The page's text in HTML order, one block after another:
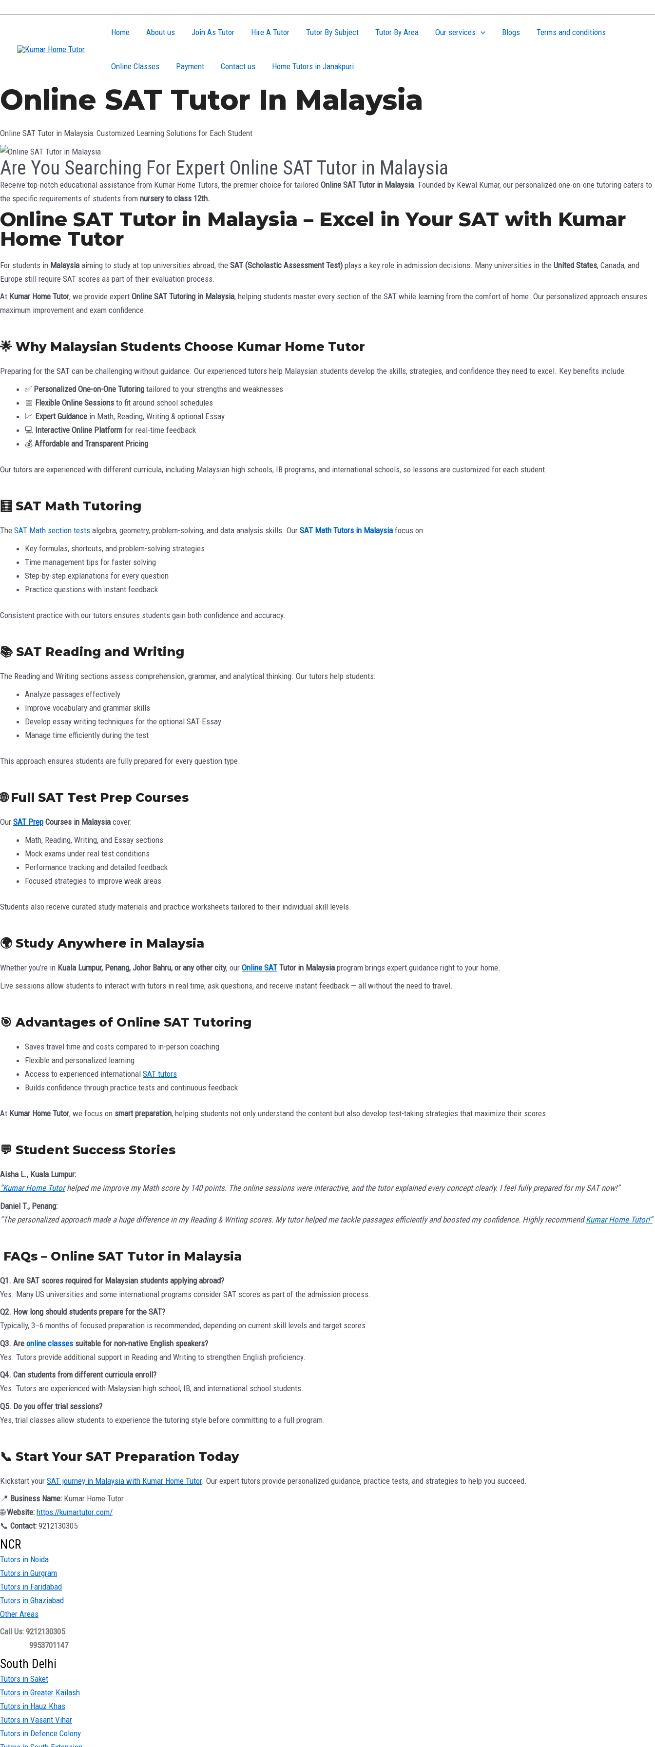
Home About us Join As Tutor Hire A Tutor Tutor By Subject Tutor By Area Our services Blogs Terms and conditions
Online Classes Payment Contact us Home Tutors in Janakpuri
Online SAT Tutor In Malaysia
Online SAT Tutor in Malaysia: Customized Learning Solutions for Each Student
Are You Searching For Expert Online SAT Tutor in Malaysia
Receive top-notch educational assistance from Kumar Home Tutors, the premier choice for tailored Online SAT Tutor in Malaysia. Founded by Kewal Kumar, our personalized one-on-one tutoring caters to
the specific requirements of students from nursery to class 12th.
Online SAT Tutor in Malaysia – Excel in Your SAT with Kumar
Home Tutor
For students in Malaysia aiming to study at top universities abroad, the SAT (Scholastic Assessment Test) plays a key role in admission decisions. Many universities in the United States, Canada, and
Europe still require SAT scores as part of their evaluation process.
At Kumar Home Tutor, we provide expert Online SAT Tutoring in Malaysia, helping students master every section of the SAT while learning from the comfort of home. Our personalized approach ensures
maximum improvement and exam confidence.
🌟 Why Malaysian Students Choose Kumar Home Tutor
Preparing for the SAT can be challenging without guidance. Our experienced tutors help Malaysian students develop the skills, strategies, and confidence they need to excel. Key benefits include:
✅ Personalized One-on-One Tutoring tailored to your strengths and weaknesses
📅 Flexible Online Sessions to fit around school schedules
📈 Expert Guidance in Math, Reading, Writing & optional Essay
💻 Interactive Online Platform for real-time feedback
💰 Affordable and Transparent Pricing
Our tutors are experienced with different curricula, including Malaysian high schools, IB programs, and international schools, so lessons are customized for each student.
🧮 SAT Math Tutoring
The SAT Math section tests algebra, geometry, problem-solving, and data analysis skills. Our SAT Math Tutors in Malaysia focus on:
Key formulas, shortcuts, and problem-solving strategies
Time management tips for faster solving
Step-by-step explanations for every question
Practice questions with instant feedback
Consistent practice with our tutors ensures students gain both confidence and accuracy.
📚 SAT Reading and Writing
The Reading and Writing sections assess comprehension, grammar, and analytical thinking. Our tutors help students:
Analyze passages effectively
Improve vocabulary and grammar skills
Develop essay writing techniques for the optional SAT Essay
Manage time efficiently during the test
This approach ensures students are fully prepared for every question type.
🌐 Full SAT Test Prep Courses
Our SAT Prep Courses in Malaysia cover:
Math, Reading, Writing, and Essay sections
Mock exams under real test conditions
Performance tracking and detailed feedback
Focused strategies to improve weak areas
Students also receive curated study materials and practice worksheets tailored to their individual skill levels.
🌍 Study Anywhere in Malaysia
Whether you’re in Kuala Lumpur, Penang, Johor Bahru, or any other city, our Online SAT Tutor in Malaysia program brings expert guidance right to your home.
Live sessions allow students to interact with tutors in real time, ask questions, and receive instant feedback — all without the need to travel.
🎯 Advantages of Online SAT Tutoring
Saves travel time and costs compared to in-person coaching
Flexible and personalized learning
Access to experienced international SAT tutors
Builds confidence through practice tests and continuous feedback
At Kumar Home Tutor, we focus on smart preparation, helping students not only understand the content but also develop test-taking strategies that maximize their scores.
💬 Student Success Stories
Aisha L., Kuala Lumpur:
“Kumar Home Tutorhelped me improve my Math score by 140 points. The online sessions were interactive, and the tutor explained every concept clearly. I feel fully prepared for my SAT now!”
Daniel T., Penang:
“The personalized approach made a huge difference in my Reading & Writing scores. My tutor helped me tackle passages efficiently and boosted my confidence. Highly recommendKumar Home Tutor!”
FAQs – Online SAT Tutor in Malaysia
Q1. Are SAT scores required for Malaysian students applying abroad?
Yes. Many US universities and some international programs consider SAT scores as part of the admission process.
Q2. How long should students prepare for the SAT?
Typically, 3–6 months of focused preparation is recommended, depending on current skill levels and target scores.
Q3. Are online classes suitable for non-native English speakers?
Yes. Tutors provide additional support in Reading and Writing to strengthen English proficiency.
Q4. Can students from different curricula enroll?
Yes. Tutors are experienced with Malaysian high school, IB, and international school students.
Q5. Do you offer trial sessions?
Yes, trial classes allow students to experience the tutoring style before committing to a full program.
📞 Start Your SAT Preparation Today
Kickstart your SAT journey in Malaysia with Kumar Home Tutor. Our expert tutors provide personalized guidance, practice tests, and strategies to help you succeed.
📍 Business Name: Kumar Home Tutor
🌐Website: https://kumartutor.com/
📞 Contact: 9212130305
NCR
Tutors in Noida
Tutors in Gurgram
Tutors in Faridabad
Tutors in Ghaziabad
Other Areas
Call Us: 9212130305
9953701147
South Delhi
Tutors in Saket
Tutors in Greater Kailash
Tutors in Hauz Khas
Tutors in Vasant Vihar
Tutors in Defence Colony